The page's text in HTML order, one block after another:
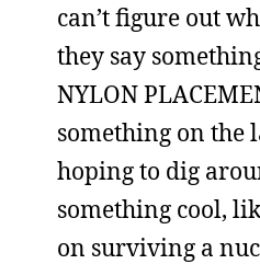
can’t figure out
they say
NYLON
something on the
hoping to dig
something cool,
on surviving a